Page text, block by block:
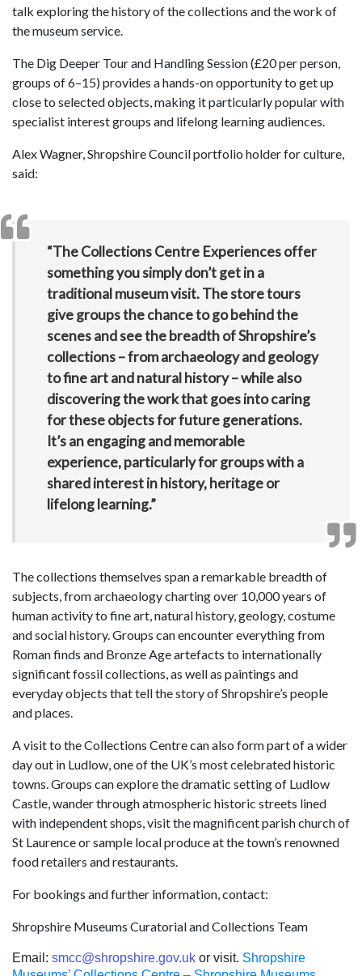
talk exploring the history of the collections and the work of
the museum service.
The Dig Deeper Tour and Handling Session (£20 per person,
groups of 6–15) provides a hands-on opportunity to get up
close to selected objects, making it particularly popular with
specialist interest groups and lifelong learning audiences.
Alex Wagner, Shropshire Council portfolio holder for culture,
said:
“The Collections Centre Experiences offer
something you simply don’t get in a
traditional museum visit. The store tours
give groups the chance to go behind the
scenes and see the breadth of Shropshire’s
collections – from archaeology and geology
to fine art and natural history – while also
discovering the work that goes into caring
for these objects for future generations.
It’s an engaging and memorable
experience, particularly for groups with a
shared interest in history, heritage or
lifelong learning.”
The collections themselves span a remarkable breadth of
subjects, from archaeology charting over 10,000 years of
human activity to fine art, natural history, geology, costume
and social history. Groups can encounter everything from
Roman finds and Bronze Age artefacts to internationally
significant fossil collections, as well as paintings and
everyday objects that tell the story of Shropshire’s people
and places.
A visit to the Collections Centre can also form part of a wider
day out in Ludlow, one of the UK’s most celebrated historic
towns. Groups can explore the dramatic setting of Ludlow
Castle, wander through atmospheric historic streets lined
with independent shops, visit the magnificent parish church of
St Laurence or sample local produce at the town’s renowned
food retailers and restaurants.
For bookings and further information, contact:
Shropshire Museums Curatorial and Collections Team
Email: smcc@shropshire.gov.uk or visit. Shropshire